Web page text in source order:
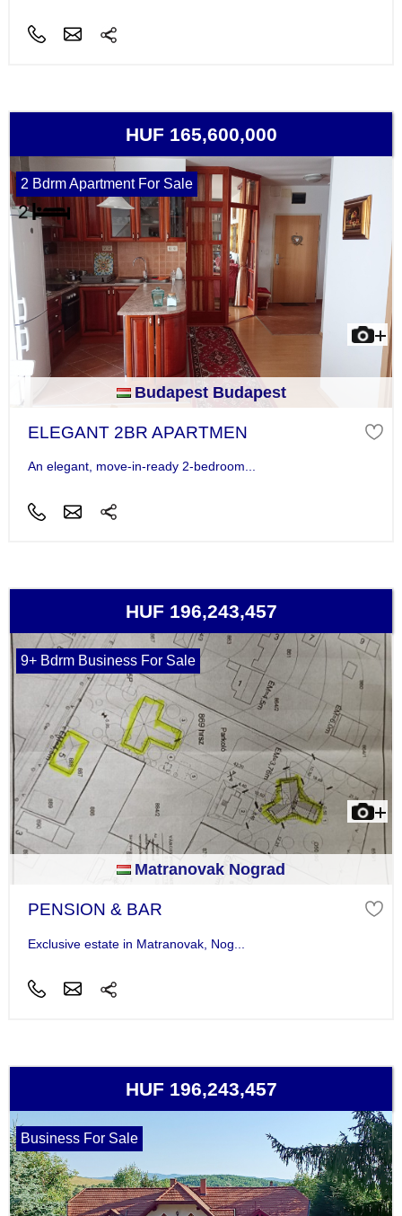
HUF 165,600,000
2 Bdrm Apartment For Sale
Budapest Budapest
ELEGANT 2BR APARTMEN
An elegant, move-in-ready 2-bedroom...
HUF 196,243,457
9+ Bdrm Business For Sale
Matranovak Nograd
PENSION & BAR
Exclusive estate in Matranovak, Nog...
HUF 196,243,457
Business For Sale